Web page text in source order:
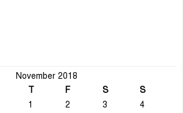
November 2018
T F S S
1 2 3
4